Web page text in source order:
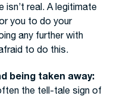
isn’t real. A legitimate
you to do your
any further with
to do this.
being taken away:
the tell-tale sign of